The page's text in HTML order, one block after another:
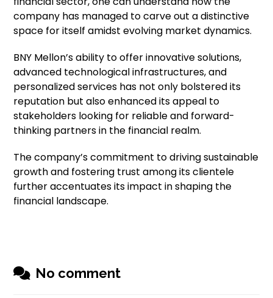
company has managed to carve out a distinctive
space for itself amidst evolving market dynamics.
BNY Mellon’s ability to offer innovative solutions,
advanced technological infrastructures, and
personalized services has not only bolstered its
reputation but also enhanced its appeal to
stakeholders looking for reliable and forward-
thinking partners in the financial realm.
The company’s commitment to driving sustainable
growth and fostering trust among its clientele
further accentuates its impact in shaping the
financial landscape.
No comment